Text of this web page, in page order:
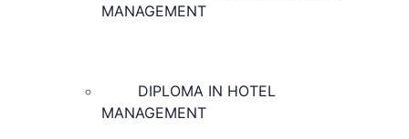
MANAGEMENT
DIPLOMA IN HOTEL
MANAGEMENT